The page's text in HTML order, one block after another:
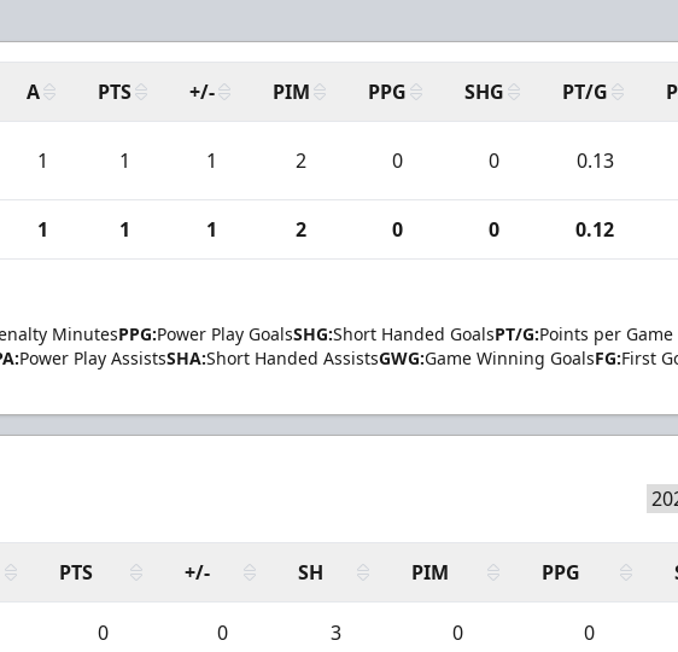
A PTS +/- PIM PPG SHG PT/G
1 1 1 2 0 0 0.13
1 1 1 2 0 0 0.12
MinutesPPG:Power Play GoalsSHG:Short Handed GoalsPT/G:Points per Game
Power Play AssistsSHA:Short Handed AssistsGWG:Game Winning GoalsFG:First
PTS +/- SH PIM PPG
0 0 3 0 0